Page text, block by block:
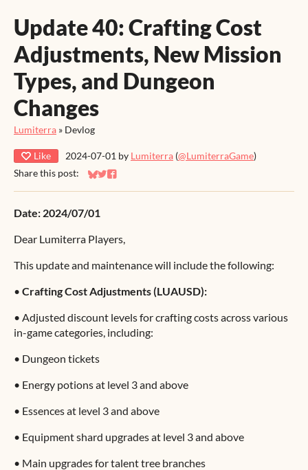
Update 40: Crafting Cost
Adjustments, New Mission
Types, and Dungeon
Changes
Lumiterra » Devlog
Like 2024-07-01 by Lumiterra (@LumiterraGame)
Share this post:
Share on Bluesky
Share on Twitter
Share on Facebook
Date: 2024/07/01
Dear Lumiterra Players,
This update and maintenance will include the following:
• Crafting Cost Adjustments (LUAUSD):
• Adjusted discount levels for crafting costs across various
in-game categories, including:
• Dungeon tickets
• Energy potions at level 3 and above
• Essences at level 3 and above
• Equipment shard upgrades at level 3 and above
• Main upgrades for talent tree branches